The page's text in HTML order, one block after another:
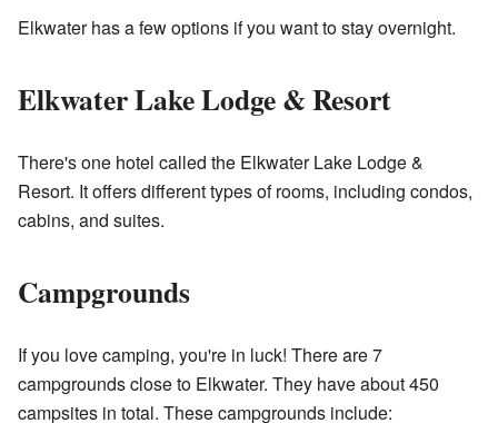
Elkwater has a few options if you want to stay overnight.
Elkwater Lake Lodge & Resort
There's one hotel called the Elkwater Lake Lodge &
Resort. It offers different types of rooms, including condos,
cabins, and suites.
Campgrounds
If you love camping, you're in luck! There are 7
campgrounds close to Elkwater. They have about 450
campsites in total. These campgrounds include: